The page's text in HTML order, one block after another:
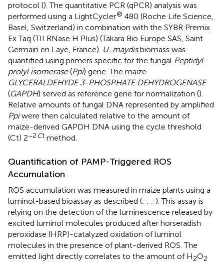
protocol (). The quantitative PCR (qPCR) analysis was
performed using a LightCycler® 480 (Roche Life Science,
Basel, Switzerland) in combination with the SYBR Premix
Ex Taq (TII RNase H Plus) (Takara Bio Europe SAS, Saint
Germain en Laye, France). U. maydisbiomass was
quantified using primers specific for the fungal Peptidyl-
prolyl isomerase(Ppi) gene. The maize
GLYCERALDEHYDE 3-PHOSPHATE DEHYDROGENASE
(GAPDH) served as reference gene for normalization ().
Relative amounts of fungal DNA represented by amplified
Ppiwere then calculated relative to the amount of
maize-derived GAPDH DNA using the cycle threshold
(Ct) 2−2Ct method.
Quantification of PAMP-Triggered ROS
Accumulation
ROS accumulation was measured in maize plants using a
luminol-based bioassay as described (; ; ; ). This assay is
relying on the detection of the luminescence released by
excited luminol molecules produced after horseradish
peroxidase (HRP)-catalyzed oxidation of luminol
molecules in the presence of plant-derived ROS. The
emitted light directly correlates to the amount of H2O2